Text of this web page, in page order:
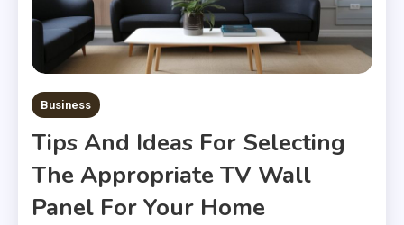
Business
Tips And Ideas For Selecting
The Appropriate TV Wall
Panel For Your Home